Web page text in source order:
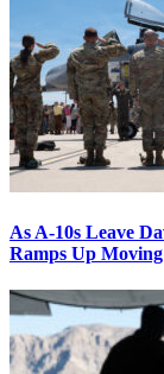
As A-10s Leave
Ramps Up